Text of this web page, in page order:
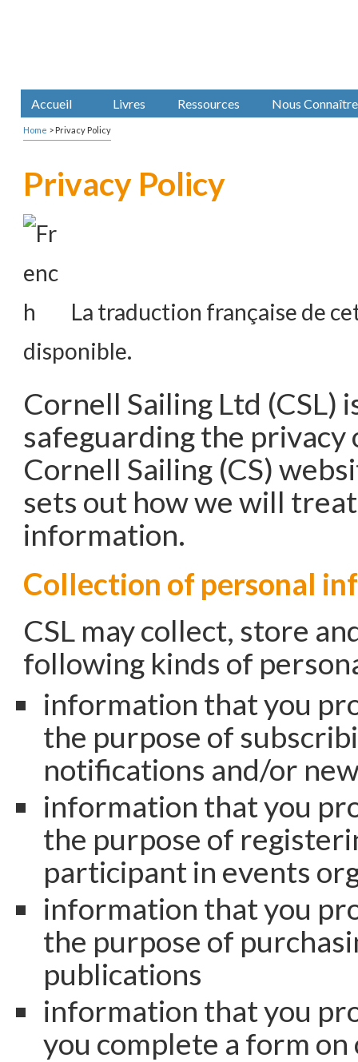
Accueil Livres Ressources Nous Connaître
Home > Privacy Policy
Privacy Policy
La traduction française de
disponible.
Cornell Sailing Ltd (CSL)
safeguarding the
Cornell Sailing (CS)
sets out how we will
information.
Collection of personal
CSL may collect, store
following kinds of
information that you
the purpose of
notifications and/or
information that you
the purpose of
participant in events
information that you
the purpose of
publications
information that you
you complete a form